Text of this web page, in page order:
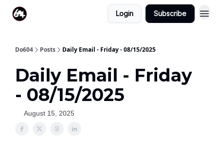
Login Subscribe
Do604 Posts Daily Email - Friday - 08/15/2025
Daily Email - Friday
- 08/15/2025
August 15, 2025